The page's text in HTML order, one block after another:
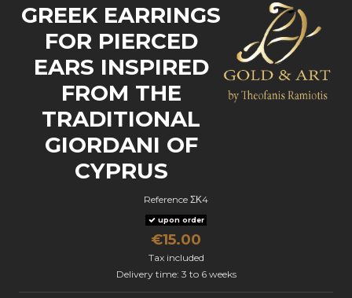
GREEK EARRINGS
FOR PIERCED
EARS INSPIRED
FROM THE
TRADITIONAL
GIORDANI OF
CYPRUS
Reference ΣΚ4
upon order
€15.00
Tax included
Delivery time: 3 to 6 weeks